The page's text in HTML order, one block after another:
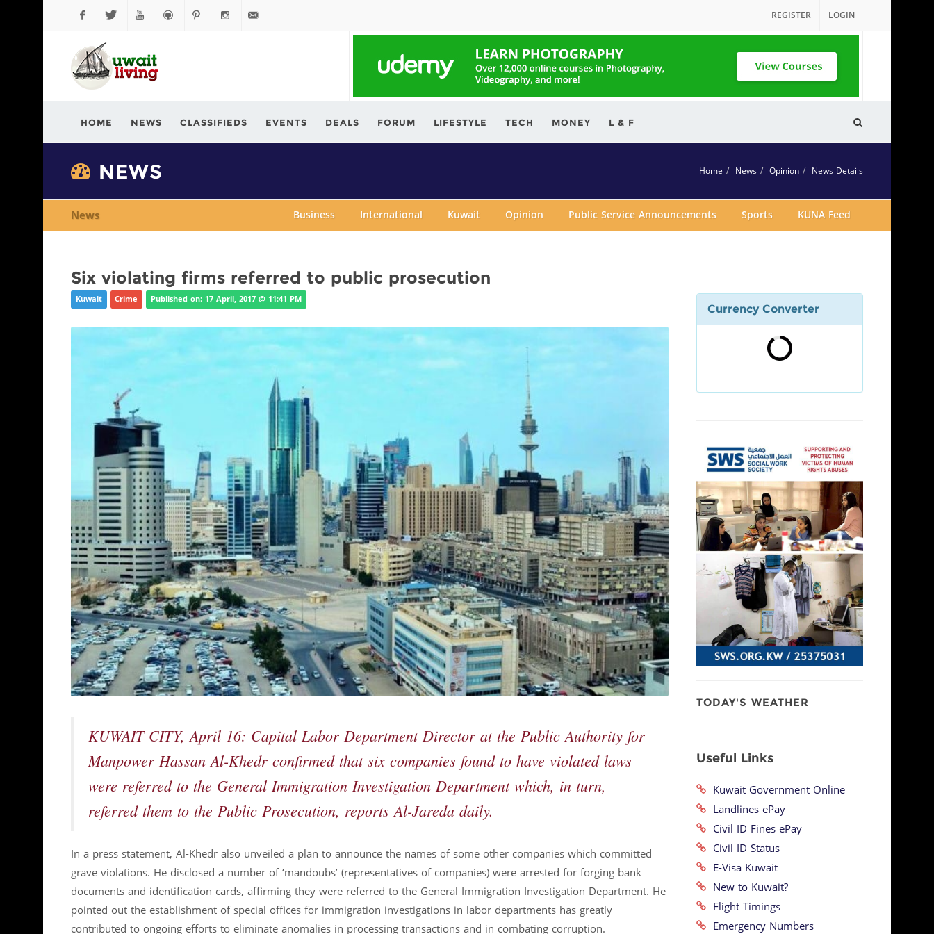
FacebookTwitter
REGISTER LOGIN
HOME NEWS CLASSIFIEDS EVENTS DEALS FORUM LIFESTYLE TECH MONEY L & F
NEWS Home News Opinion News Details
News Business International Kuwait Opinion Public Service Announcements Sports KUNA Feed
Six violating firms referred to public prosecution
Kuwait Crime Published on: 17 April, 2017 @ 11:41 PM
KUWAIT CITY, April 16: Capital Labor Department Director at the Public Authority for
Manpower Hassan Al-Khedr confirmed that six companies found to have violated laws
were referred to the General Immigration Investigation Department which, in turn,
referred them to the Public Prosecution, reports Al-Jareda daily.
In a press statement, Al-Khedr also unveiled a plan to announce the names of some other companies which committed
grave violations. He disclosed a number of ‘mandoubs’ (representatives of companies) were arrested for forging bank
documents and identification cards, affirming they were referred to the General Immigration Investigation Department. He
pointed out the establishment of special offices for immigration investigations in labor departments has greatly
contributed to ongoing efforts to eliminate anomalies in processing transactions and in combating corruption.
Currency Converter
TODAY'S WEATHER
Useful Links
Kuwait Government Online
Landlines ePay
Civil ID Fines ePay
Civil ID Status
E-Visa Kuwait
New to Kuwait?
Flight Timings
Emergency Numbers